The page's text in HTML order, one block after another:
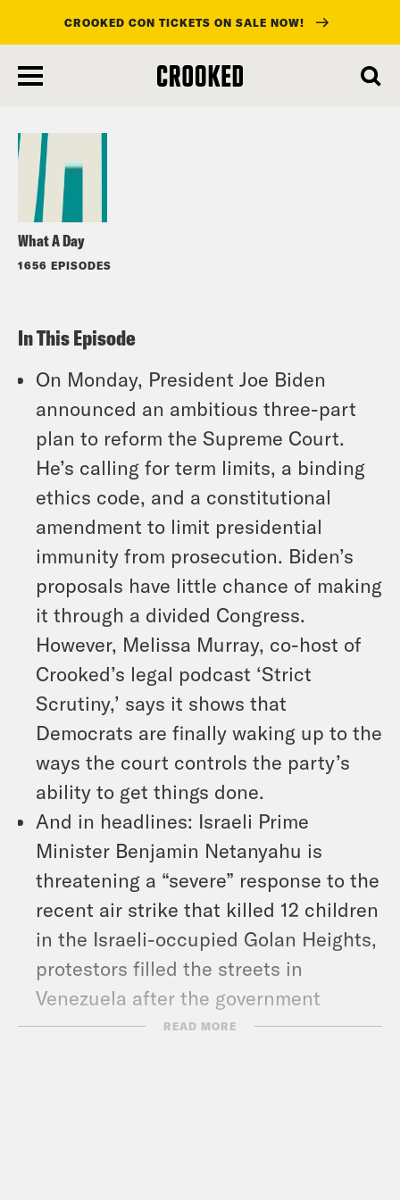
main
CROOKED CON TICKETS ON SALE NOW!
What A Day
1656 EPISODES
Listen
In This Episode
On Monday, President Joe Biden
announced an ambitious three-part
plan to reform the Supreme Court.
He’s calling for term limits, a binding
ethics code, and a constitutional
amendment to limit presidential
immunity from prosecution. Biden’s
proposals have little chance of making
it through a divided Congress.
However, Melissa Murray, co-host of
Crooked’s legal podcast ‘Strict
Scrutiny,’ says it shows that
Democrats are finally waking up to the
ways the court controls the party’s
ability to get things done.
And in headlines: Israeli Prime
Minister Benjamin Netanyahu is
threatening a “severe” response to the
recent air strike that killed 12 children
in the Israeli-occupied Golan Heights,
protestors filled the streets in
Venezuela after the government
announced the re-election of
READ MORE